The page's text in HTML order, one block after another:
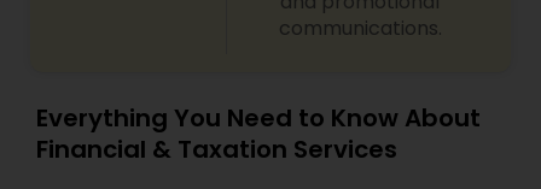
communications.
Everything You Need to Know About
Financial & Taxation Services